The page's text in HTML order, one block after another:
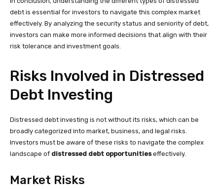
debt is essential for investors to navigate this complex market
effectively. By analyzing the security status and seniority of debt,
investors can make more informed decisions that align with their
risk tolerance and investment goals.
Risks Involved in Distressed
Debt Investing
Distressed debt investing is not without its risks, which can be
broadly categorized into market, business, and legal risks.
Investors must be aware of these risks to navigate the complex
landscape of distressed debt opportunitieseffectively.
Market Risks